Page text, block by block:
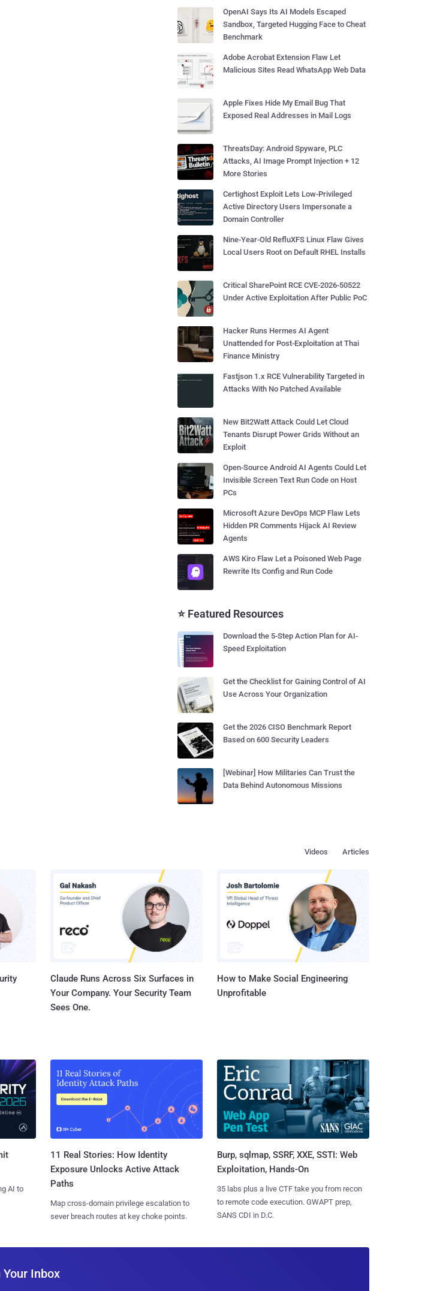
OpenAI Says Its AI Models Escaped
Sandbox, Targeted Hugging Face to Cheat
Benchmark
Adobe Acrobat Extension Flaw Let
Malicious Sites Read WhatsApp Web Data
Apple Fixes Hide My Email Bug That
Exposed Real Addresses in Mail Logs
ThreatsDay: Android Spyware, PLC
Attacks, AI Image Prompt Injection + 12
More Stories
Certighost Exploit Lets Low-Privileged
Active Directory Users Impersonate a
Domain Controller
Nine-Year-Old RefluXFS Linux Flaw Gives
Local Users Root on Default RHEL Installs
Critical SharePoint RCE CVE-2026-50522
Under Active Exploitation After Public PoC
Hacker Runs Hermes AI Agent
Unattended for Post-Exploitation at Thai
Finance Ministry
Fastjson 1.x RCE Vulnerability Targeted in
Attacks With No Patched Available
New Bit2Watt Attack Could Let Cloud
Tenants Disrupt Power Grids Without an
Exploit
Open-Source Android AI Agents Could Let
Invisible Screen Text Run Code on Host
PCs
Microsoft Azure DevOps MCP Flaw Lets
Hidden PR Comments Hijack AI Review
Agents
AWS Kiro Flaw Let a Poisoned Web Page
Rewrite Its Config and Run Code
⭐ Featured Resources
Download the 5-Step Action Plan for AI-
Speed Exploitation
Get the Checklist for Gaining Control of AI
Use Across Your Organization
Get the 2026 CISO Benchmark Report
Based on 600 Security Leaders
[Webinar] How Militaries Can Trust the
Data Behind Autonomous Missions
Articles
Videos
Claude Runs Across Six Surfaces in
Your Company. Your Security Team
Sees One.
How to Make Social Engineering
Unprofitable
AI to
11 Real Stories: How Identity
Exposure Unlocks Active Attack
Paths
Map cross-domain privilege escalation to
sever breach routes at key choke points.
Burp, sqlmap, SSRF, XXE, SSTI: Web
Exploitation, Hands-On
35 labs plus a live CTF take you from recon
to remote code execution. GWAPT prep,
SANS CDI in D.C.
Inbox